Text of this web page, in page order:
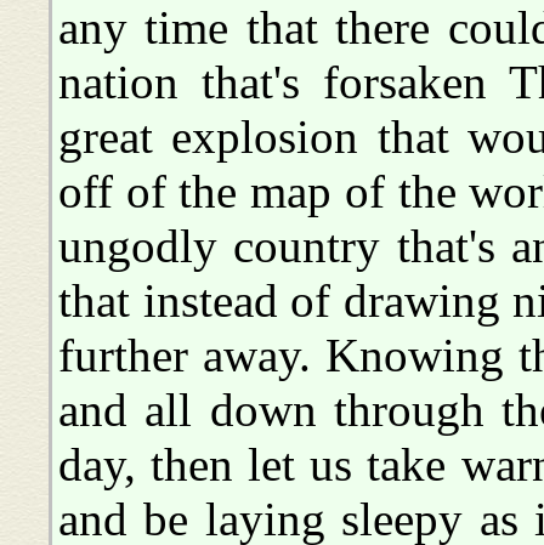
any time that there
nation that's forsaken
great explosion that
off of the map of the
ungodly country that's
that instead of drawing
further away. Knowing
and all down through
day, then let us take
and be laying sleepy